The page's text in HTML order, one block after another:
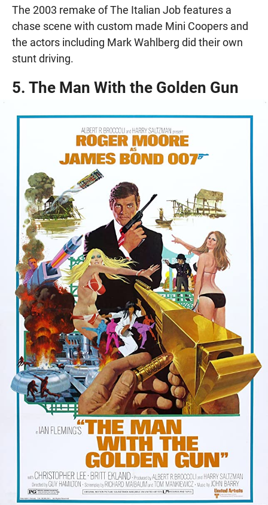
The 2003 remake of The Italian Job features a
chase scene with custom made Mini Coopers and
the actors including Mark Wahlberg did their own
stunt driving.
5. The Man With the Golden Gun